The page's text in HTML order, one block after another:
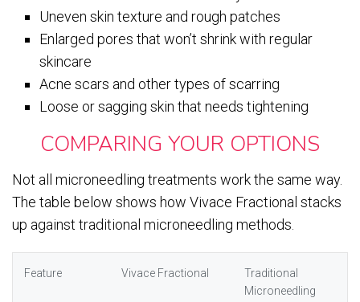
Uneven skin texture and rough patches
Enlarged pores that won’t shrink with regular
skincare
Acne scars and other types of scarring
Loose or sagging skin that needs tightening
COMPARING YOUR OPTIONS
Not all microneedling treatments work the same way.
The table below shows how Vivace Fractional stacks
up against traditional microneedling methods.
Feature Vivace Fractional
Traditional
Microneedling